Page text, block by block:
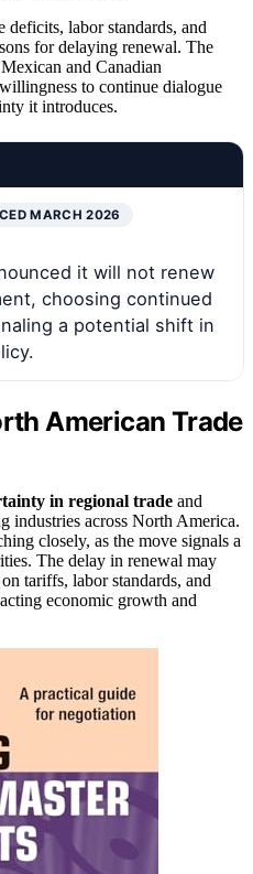
labor standards, and
for delaying renewal. The
and Canadian
to continue dialogue
it introduces.
MARCH 2026
it will not renew
choosing continued
a potential shift in
American Trade
in regional trade and
industries across North America.
closely, as the move signals a
The delay in renewal may
tariffs, labor standards, and
economic growth and